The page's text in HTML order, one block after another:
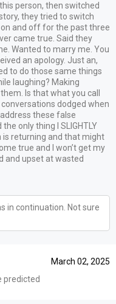
person, then switched
they tried to switch
on and off for the past three
came true. Said they
Wanted to marry me. You
an apology. Just an,
to do those same things
laughing? Making
Is that what you call
dodged when
these false
only thing I SLIGHTLY
returning and that might
true and I won’t get my
and upset at wasted
in continuation. Not sure
March 02, 2025
predicted